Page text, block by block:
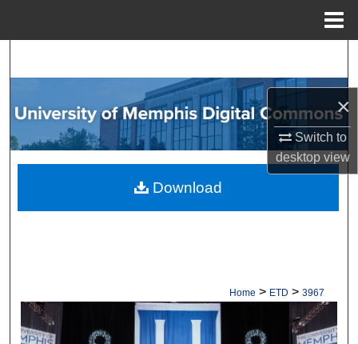
×
Switch to
desktopview
Browse Collections
My Account
About
Home > ETD > 3967
Download